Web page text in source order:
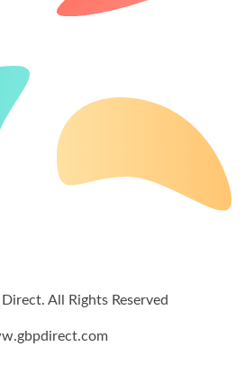
All Rights Reserved